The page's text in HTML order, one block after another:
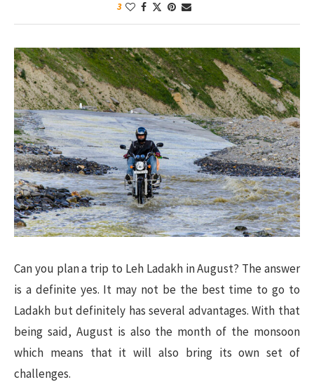
3
Can you plan a trip to Leh Ladakh in August? The answer
is a definite yes. It may not be the best time to go to
Ladakh but definitely has several advantages. With that
being said, August is also the month of the monsoon
which means that it will also bring its own set of
challenges.